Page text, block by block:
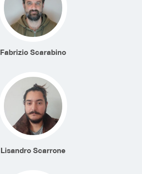
Fabrizio Scarabino
Lisandro Scarrone